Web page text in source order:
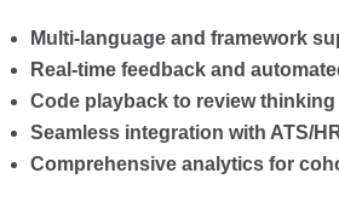
Multi-language and framework
Real-time feedback and
Code playback to review
Seamless integration with ATS/
Comprehensive analytics for